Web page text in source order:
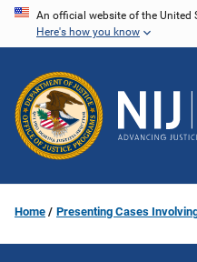
Skip
content
An official website of the United
Here's how you know
Home Presenting Cases